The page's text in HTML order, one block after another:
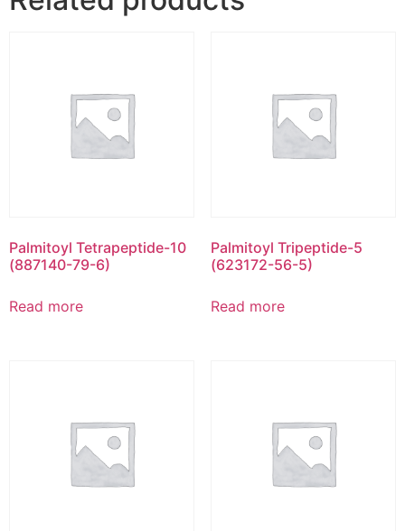
Palmitoyl Tetrapeptide-10
(887140-79-6)
Read more
Palmitoyl Tripeptide-5
(623172-56-5)
Read more